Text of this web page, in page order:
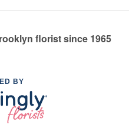
florist since 1965
BY